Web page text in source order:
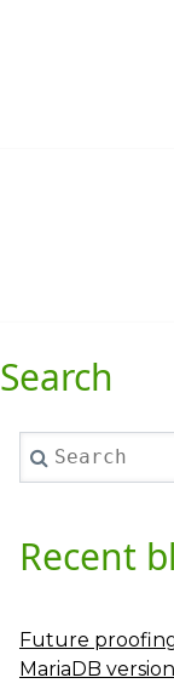
Search
Search
Recent
Future
MariaDB